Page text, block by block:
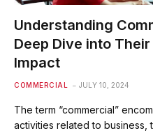
Understanding
Deep Dive into
Impact
COMMERCIAL JULY 10, 2024
The term “commercial”
activities related to